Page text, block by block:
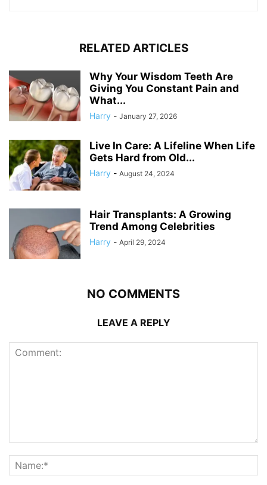
RELATED ARTICLES
Why Your Wisdom Teeth Are
Giving You Constant Pain and
What...
Harry - January 27, 2026
Live In Care: A Lifeline When Life
Gets Hard from Old...
Harry - August 24, 2024
Hair Transplants: A Growing
Trend Among Celebrities
Harry - April 29, 2024
NO COMMENTS
LEAVE A REPLY